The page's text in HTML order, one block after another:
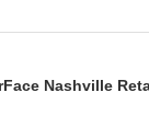
Nashville